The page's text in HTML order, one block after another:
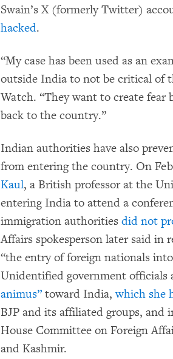
Swain’s X (formerly Twitter)
hacked.
“My case has been used as an
outside India to not be critical of
Watch. “They want to create fear
back to the country.”
Indian authorities have also
from entering the country. On
Kaul, a British professor at the
entering India to attend a
immigration authorities did not
Affairs spokesperson later said in
“the entry of foreign nationals
Unidentified government
animus” toward India,which she
BJP and its affiliated groups, and
House Committee on Foreign
and Kashmir.